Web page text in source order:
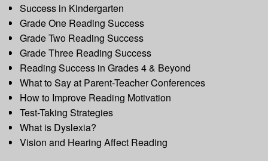
Success in Kindergarten
Grade One Reading Success
Grade Two Reading Success
Grade Three Reading Success
Reading Success in Grades 4 & Beyond
What to Say at Parent-Teacher Conferences
How to Improve Reading Motivation
Test-Taking Strategies
What is Dyslexia?
Vision and Hearing Affect Reading